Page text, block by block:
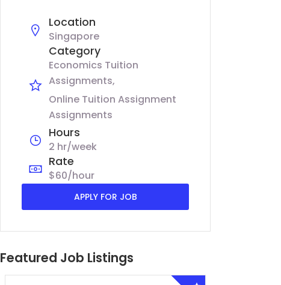
Location
Singapore
Category
Economics Tuition
Assignments
Online Tuition Assignment
Assignments
Hours
2 hr/week
Rate
$60/hour
APPLY FOR JOB
Featured Job Listings